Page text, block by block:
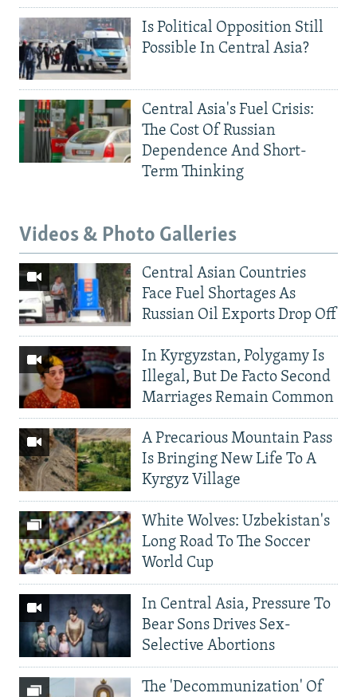
Is Political Opposition Still
Possible In Central Asia?
Central Asia's Fuel Crisis:
The Cost Of Russian
Dependence And Short-
Term Thinking
Videos & Photo Galleries
Central Asian Countries
Face Fuel Shortages As
Russian Oil Exports Drop Off
In Kyrgyzstan, Polygamy Is
Illegal, But De Facto Second
Marriages Remain Common
A Precarious Mountain Pass
Is Bringing New Life To A
Kyrgyz Village
White Wolves: Uzbekistan's
Long Road To The Soccer
World Cup
In Central Asia, Pressure To
Bear Sons Drives Sex-
Selective Abortions
The 'Decommunization' Of